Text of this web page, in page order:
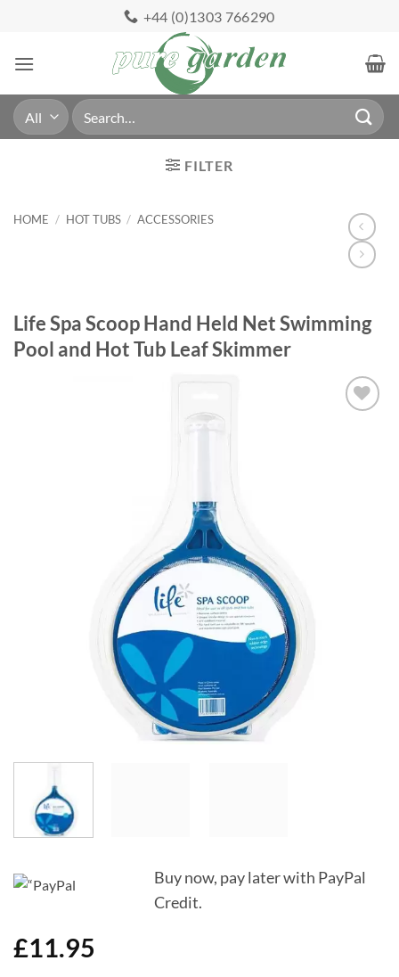
content
+44 (0)1303 766290
Search
for:
FILTER
HOME / HOT TUBS / ACCESSORIES
Life Spa Scoop Hand Held Net Swimming
Pool and Hot Tub Leaf Skimmer
Buy now, pay later with PayPal
Credit.
£11.95